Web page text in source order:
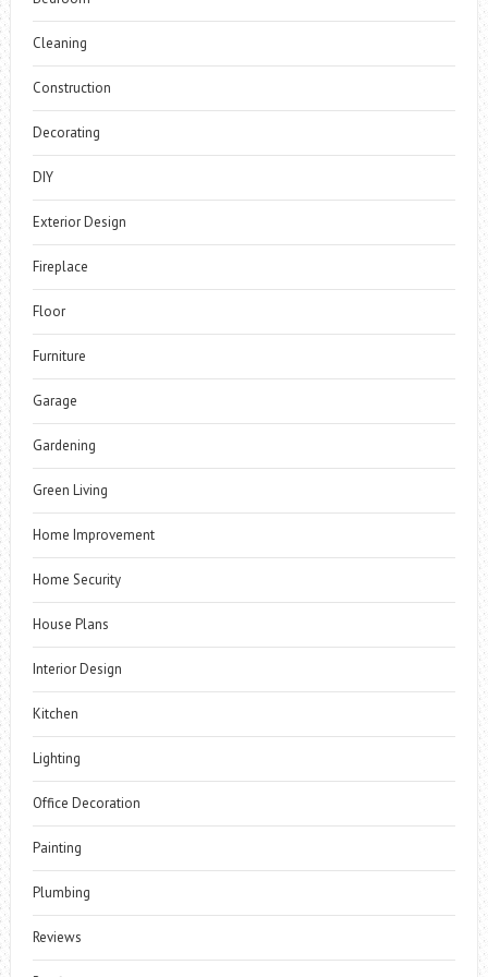
Cleaning
Construction
Decorating
DIY
Exterior Design
Fireplace
Floor
Furniture
Garage
Gardening
Green Living
Home Improvement
Home Security
House Plans
Interior Design
Kitchen
Lighting
Office Decoration
Painting
Plumbing
Reviews